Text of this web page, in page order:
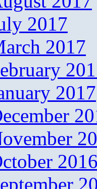
2017
2017
2017